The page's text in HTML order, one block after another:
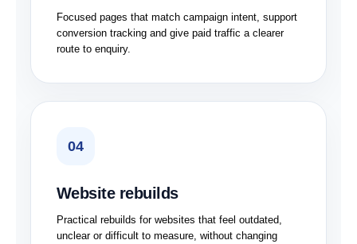
Focused pages that match campaign intent, support
conversion tracking and give paid traffic a clearer
route to enquiry.
04
Website rebuilds
Practical rebuilds for websites that feel outdated,
unclear or difficult to measure, without changing